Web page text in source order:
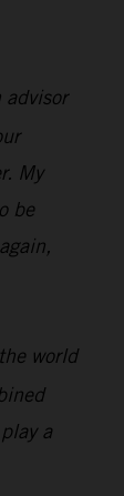
advisor
My
be
world
a